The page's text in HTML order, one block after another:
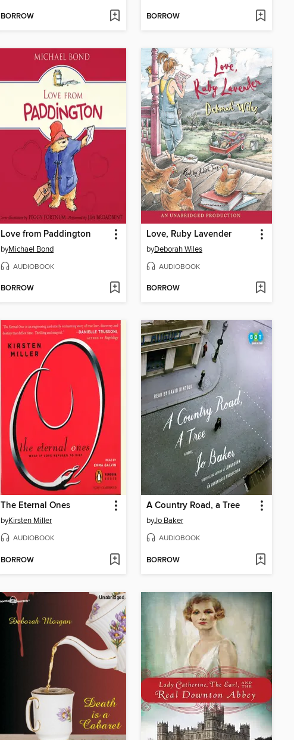
BORROW BORROW
Love from Paddington
byMichael Bond
AUDIOBOOK
BORROW
Love, Ruby Lavender
byDeborah Wiles
AUDIOBOOK
BORROW
The Eternal Ones
byKirsten Miller
AUDIOBOOK
BORROW
A Country Road, a Tree
byJo Baker
AUDIOBOOK
BORROW